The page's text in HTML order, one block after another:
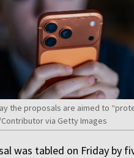
the proposals are aimed to
via Getty Images
was tabled on Friday by